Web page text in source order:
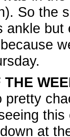
So the
ankle
THE
at